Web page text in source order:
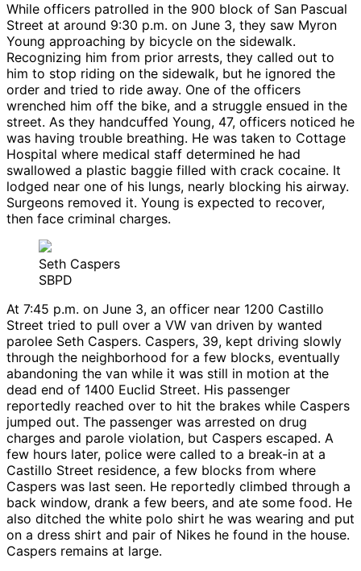
While officers patrolled in the 900 block of San Pascual
Street at around 9:30 p.m. on June 3, they saw Myron
Young approaching by bicycle on the sidewalk.
Recognizing him from prior arrests, they called out to
him to stop riding on the sidewalk, but he ignored the
order and tried to ride away. One of the officers
wrenched him off the bike, and a struggle ensued in the
street. As they handcuffed Young, 47, officers noticed he
was having trouble breathing. He was taken to Cottage
Hospital where medical staff determined he had
swallowed a plastic baggie filled with crack cocaine. It
lodged near one of his lungs, nearly blocking his airway.
Surgeons removed it. Young is expected to recover,
then face criminal charges.
Seth Caspers
SBPD
At 7:45 p.m. on June 3, an officer near 1200 Castillo
Street tried to pull over a VW van driven by wanted
parolee Seth Caspers. Caspers, 39, kept driving slowly
through the neighborhood for a few blocks, eventually
abandoning the van while it was still in motion at the
dead end of 1400 Euclid Street. His passenger
reportedly reached over to hit the brakes while Caspers
jumped out. The passenger was arrested on drug
charges and parole violation, but Caspers escaped. A
few hours later, police were called to a break-in at a
Castillo Street residence, a few blocks from where
Caspers was last seen. He reportedly climbed through a
back window, drank a few beers, and ate some food. He
also ditched the white polo shirt he was wearing and put
on a dress shirt and pair of Nikes he found in the house.
Caspers remains at large.